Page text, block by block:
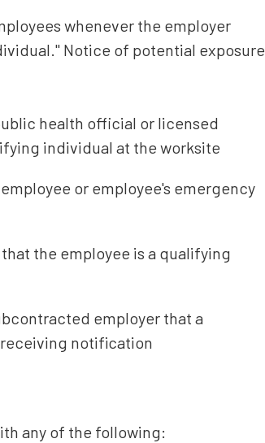
whenever the employer
Notice of potential exposure
health official or licensed
individual at the worksite
or employee's emergency
the employee is a qualifying
employer that a
notification
any of the following: